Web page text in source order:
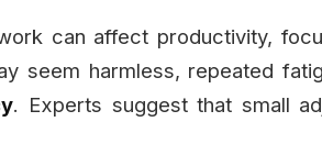
can affect productivity,
seem harmless, repeated
. Experts suggest that small